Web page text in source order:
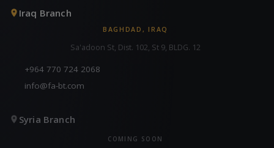
Iraq Branch
BAGHDAD, IRAQ
Sa'adoon St, Dist. 102, St 9, BLDG. 12
+964 770 724 2068
info@fa-bt.com
Syria Branch
COMING SOON